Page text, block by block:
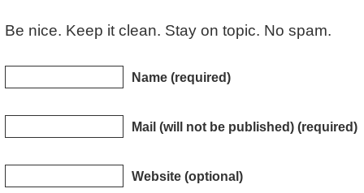
Be nice. Keep it clean. Stay on topic. No spam.
Name (required)
Mail (will not be published) (required)
Website (optional)